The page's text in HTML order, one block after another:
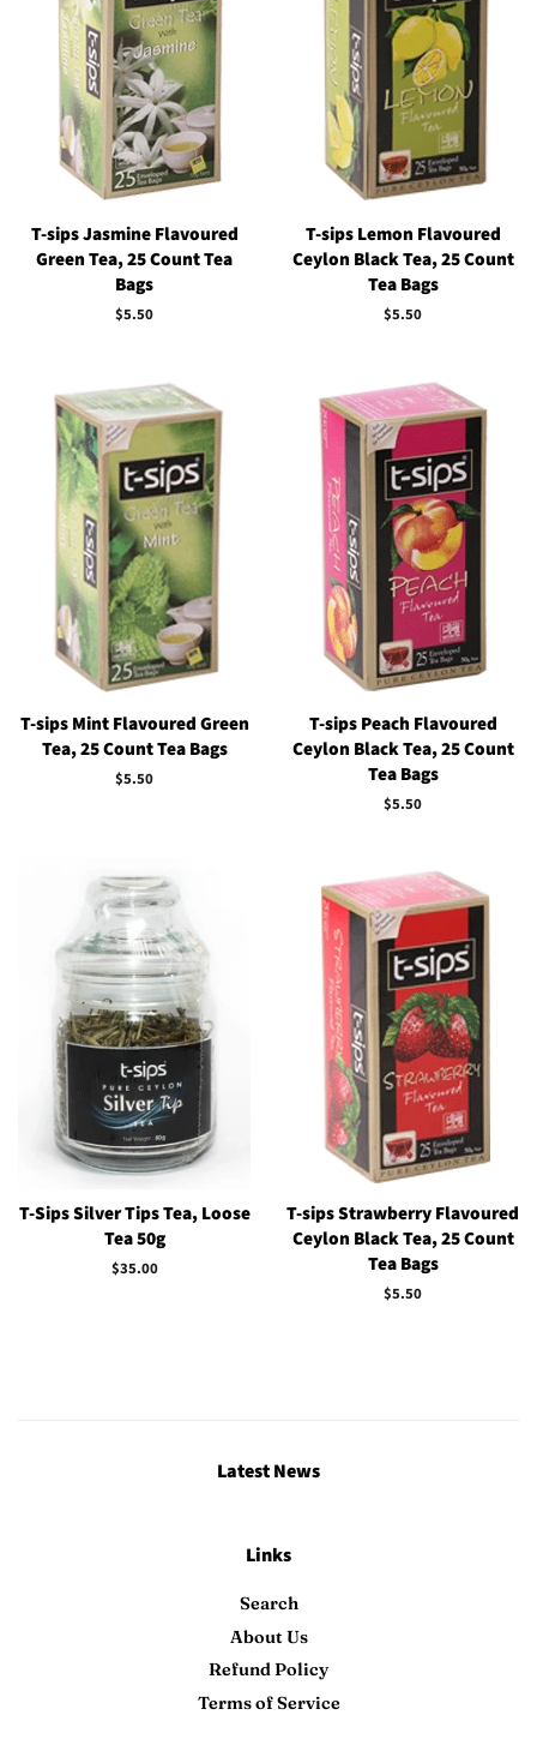
T-sips Jasmine Flavoured
Green Tea, 25 Count Tea
Bags
Regular
$5.50
T-sips Lemon Flavoured
Ceylon Black Tea, 25 Count
Tea Bags
Regular
$5.50
T-sips Mint Flavoured Green
Tea, 25 Count Tea Bags
Regular
$5.50
T-sips Peach Flavoured
Ceylon Black Tea, 25 Count
Tea Bags
Regular
$5.50
T-Sips Silver Tips Tea, Loose
Tea 50g
Regular
$35.00
T-sips Strawberry Flavoured
Ceylon Black Tea, 25 Count
Tea Bags
Regular
$5.50
Latest News
Links
Search
About Us
Refund Policy
Terms of Service